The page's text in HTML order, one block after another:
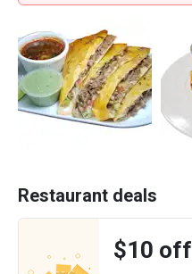
Restaurant deals
$10 off